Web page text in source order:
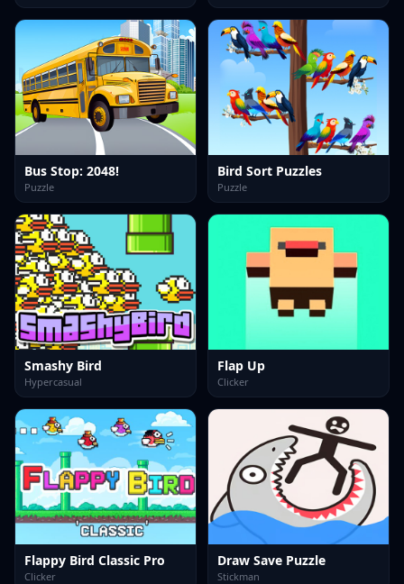
Bus Stop: 2048!
Puzzle
Bird Sort Puzzles
Puzzle
Smashy Bird
Hypercasual
Flap Up
Clicker
Flappy Bird Classic Pro
Clicker
Draw Save Puzzle
Stickman